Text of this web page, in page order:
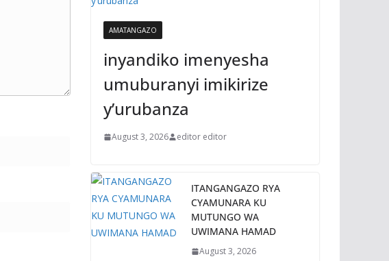
AMATANGAZO
inyandiko imenyesha
umuburanyi imikirize
y’urubanza
August 3, 2026 editor editor
ITANGANGAZO RYA
CYAMUNARA KU
MUTUNGO WA
UWIMANA HAMAD
August 3, 2026